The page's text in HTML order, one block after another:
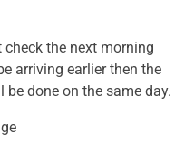
the next morning
arriving earlier then the
done on the same day.